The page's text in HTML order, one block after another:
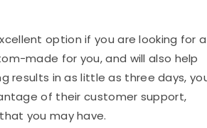
option if you are looking for a
made for you, and will also help
results in as little as three days,
of their customer support,
you may have.